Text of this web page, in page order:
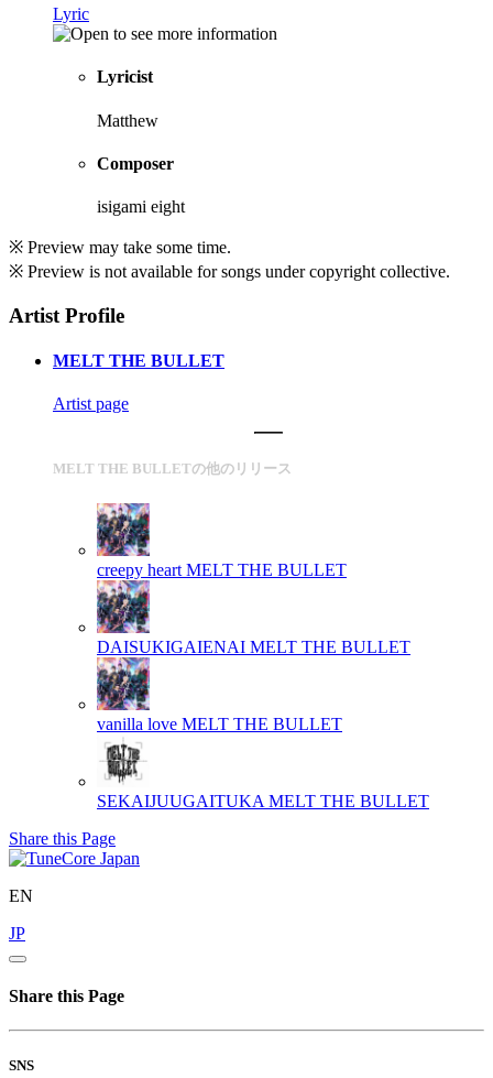
Lyric
Lyricist
Matthew
Composer
isigami eight
※ Preview may take some time.
※ Preview is not available for songs under copyright collective.
Artist Profile
MELT THE BULLET
Artist page
MELT THE BULLETの他のリリース
creepy heart MELT THE BULLET
DAISUKIGAIENAI MELT THE BULLET
vanilla love MELT THE BULLET
SEKAIJUUGAITUKA MELT THE BULLET
Share this Page
EN
JP
Share this Page
SNS